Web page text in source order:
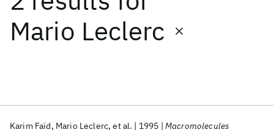
Mario Leclerc
Karim Faïd Mario Leclerc et al. 1995 Macromolecules
Start